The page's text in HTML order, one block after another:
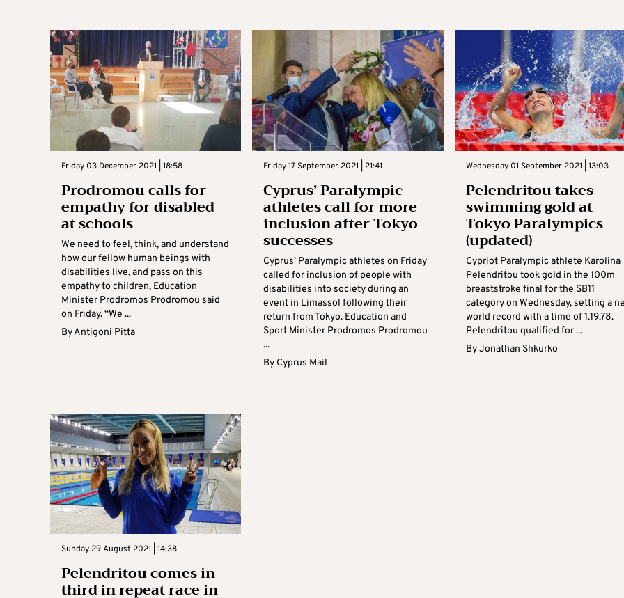
Friday 03 December 2021 | 18:58
Prodromou calls for
empathy for disabled
at schools
We need to feel, think, and understand
how our fellow human beings with
disabilities live, and pass on this
empathy to children, Education
Minister Prodromos Prodromou said
on Friday. “We ...
ByAntigoni Pitta
Friday 17 September 2021 | 21:41
Cyprus’ Paralympic
athletes call for more
inclusion after Tokyo
successes
Cyprus’ Paralympic athletes on Friday
called for inclusion of people with
disabilities into society during an
event in Limassol following their
return from Tokyo. Education and
Sport Minister Prodromos Prodromou
...
By Cyprus Mail
Wednesday 01 September 2021 | 13:03
Pelendritou takes
swimming gold at
Tokyo Paralympics
(updated)
Cypriot Paralympic athlete Karolina
Pelendritou took gold in the 100m
breaststroke final for the SB11
category on Wednesday, setting a
world record with a time of 1.19.78.
Pelendritou qualified for ...
ByJonathan Shkurko
Sunday 29 August 2021 | 14:38
Pelendritou comes in
third in repeat race in